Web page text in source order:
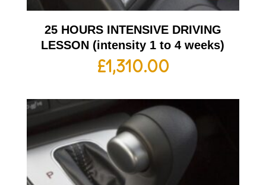
25 HOURS INTENSIVE DRIVING
LESSON (intensity 1 to 4 weeks)
£1,310.00